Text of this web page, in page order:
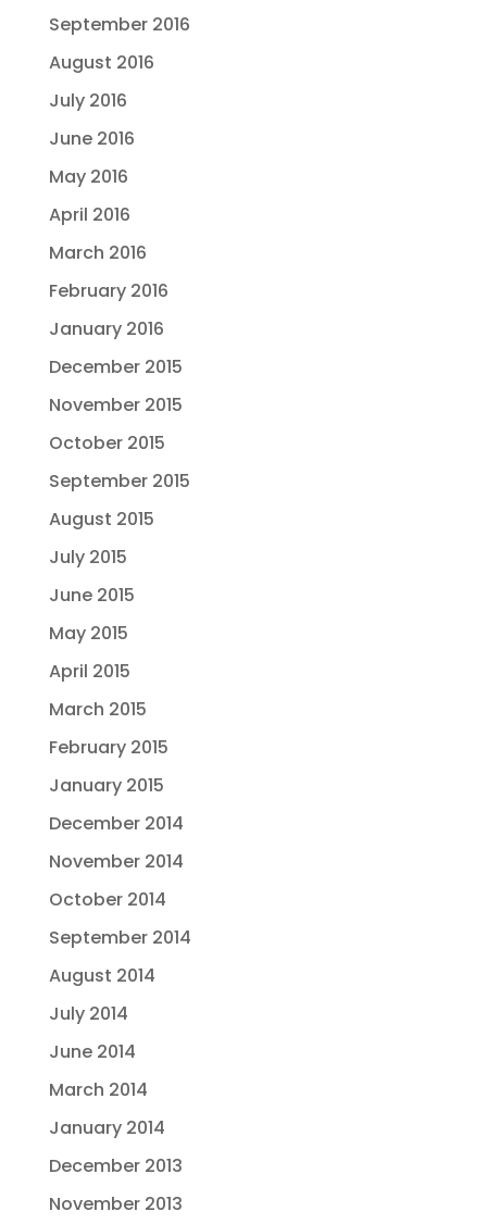
September 2016
August 2016
July 2016
June 2016
May 2016
April 2016
March 2016
February 2016
January 2016
December 2015
November 2015
October 2015
September 2015
August 2015
July 2015
June 2015
May 2015
April 2015
March 2015
February 2015
January 2015
December 2014
November 2014
October 2014
September 2014
August 2014
July 2014
June 2014
March 2014
January 2014
December 2013
November 2013